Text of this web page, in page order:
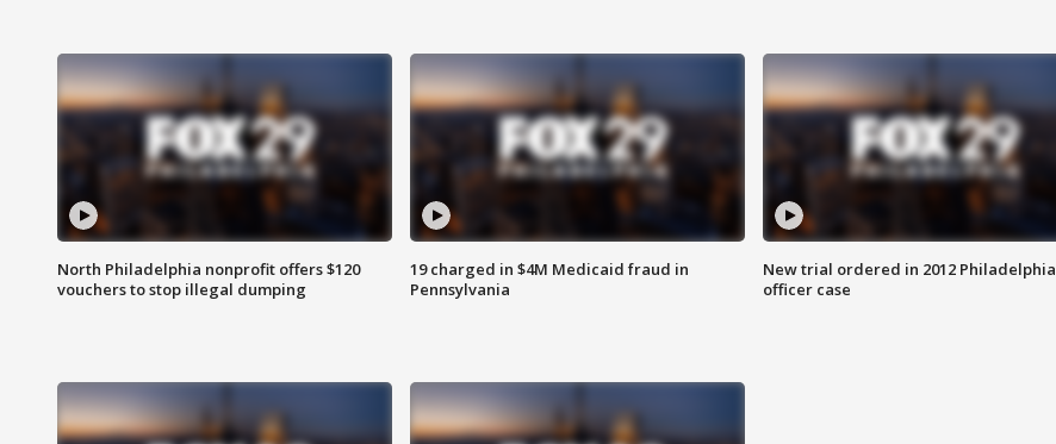
North Philadelphia nonprofit offers $120
vouchers to stop illegal dumping
19 charged in $4M Medicaid fraud in
Pennsylvania
New trial ordered in 2012 Philadelphia
officer case